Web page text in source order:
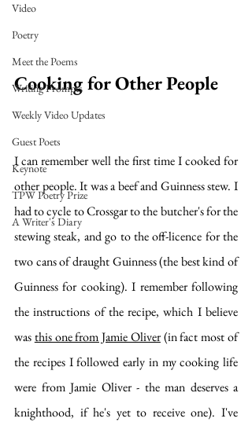
Video
Poetry
Meet the Poems
Writing Prompts
Weekly Video Updates
Guest Poets
Keynote
TPW Poetry Prize
A Writer's Diary
Cooking for Other People
I can remember well the first time I cooked for
other people. It was a beef and Guinness stew. I
had to cycle to Crossgar to the butcher's for the
stewing steak, and go to the off-licence for the
two cans of draught Guinness (the best kind of
Guinness for cooking). I remember following
the instructions of the recipe, which I believe
was this one from Jamie Oliver (in fact most of
the recipes I followed early in my cooking life
were from Jamie Oliver - the man deserves a
knighthood, if he's yet to receive one). I've